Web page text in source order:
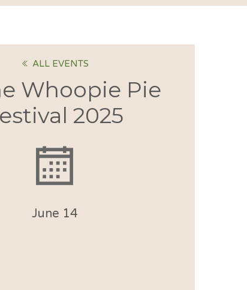
ALL EVENTS
Whoopie Pie
2025
June 14